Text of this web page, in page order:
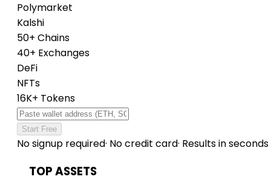
Polymarket
Kalshi
50+ Chains
40+ Exchanges
DeFi
NFTs
16K+ Tokens
Start Free
No signup required· No credit card· Results in seconds
TOP ASSETS